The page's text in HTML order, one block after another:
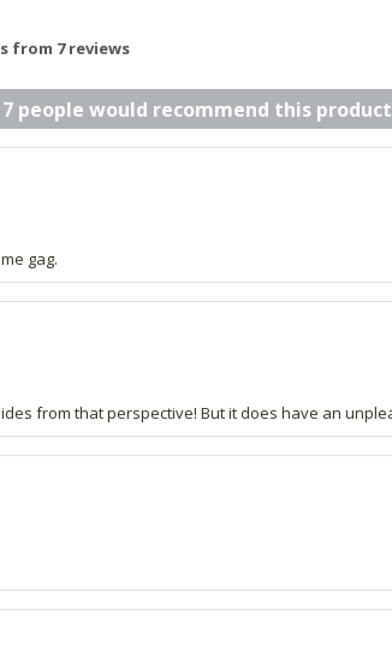
from 7 reviews
people would recommend this product
gag.
from that perspective! But it does have an